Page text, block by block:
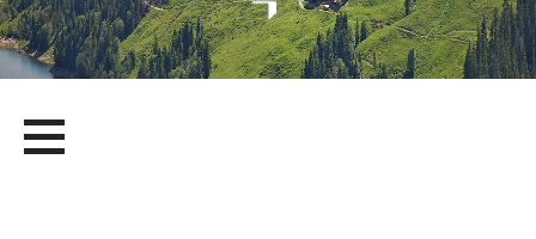
content
LIVING BULWARK
SOURCES OF STRENGTH AND RENEWAL FOR CHRISTIAN LIFE